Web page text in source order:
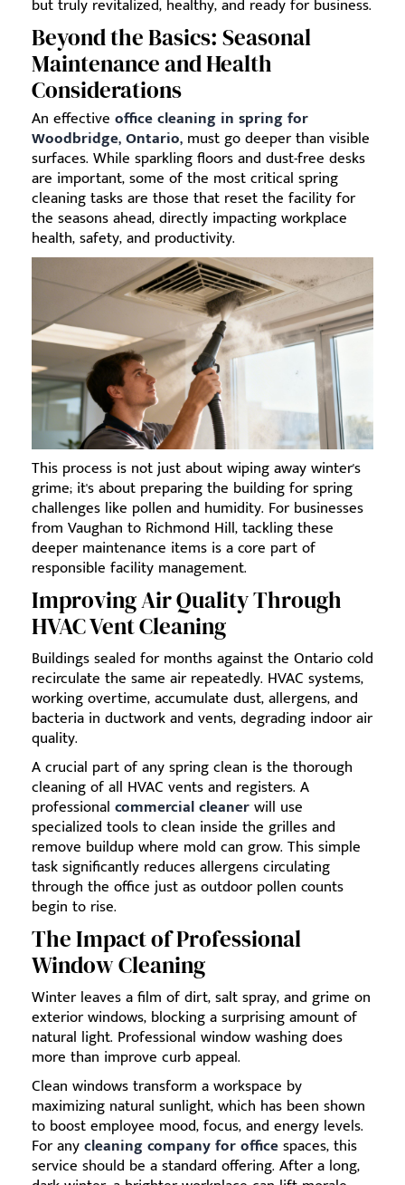
but truly revitalized, healthy, and ready for business.
Beyond the Basics: Seasonal
Maintenance and Health
Considerations
An effective office cleaning in spring for
Woodbridge, Ontario, must go deeper than visible
surfaces. While sparkling floors and dust-free desks
are important, some of the most critical spring
cleaning tasks are those that reset the facility for
the seasons ahead, directly impacting workplace
health, safety, and productivity.
This process is not just about wiping away winter's
grime; it's about preparing the building for spring
challenges like pollen and humidity. For businesses
from Vaughan to Richmond Hill, tackling these
deeper maintenance items is a core part of
responsible facility management.
Improving Air Quality Through
HVAC Vent Cleaning
Buildings sealed for months against the Ontario cold
recirculate the same air repeatedly. HVAC systems,
working overtime, accumulate dust, allergens, and
bacteria in ductwork and vents, degrading indoor air
quality.
A crucial part of any spring clean is the thorough
cleaning of all HVAC vents and registers. A
professional commercial cleanerwill use
specialized tools to clean inside the grilles and
remove buildup where mold can grow. This simple
task significantly reduces allergens circulating
through the office just as outdoor pollen counts
begin to rise.
The Impact of Professional
Window Cleaning
Winter leaves a film of dirt, salt spray, and grime on
exterior windows, blocking a surprising amount of
natural light. Professional window washing does
more than improve curb appeal.
Clean windows transform a workspace by
maximizing natural sunlight, which has been shown
to boost employee mood, focus, and energy levels.
For anycleaning company for officespaces, this
service should be a standard offering. After a long,